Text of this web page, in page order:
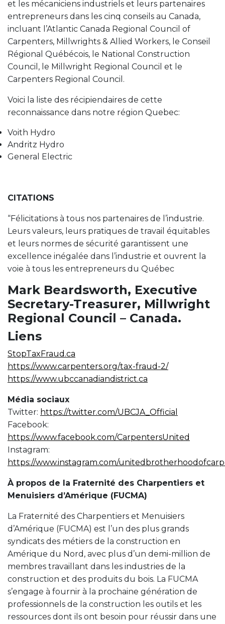
et les mécaniciens industriels et leurs partenaires
entrepreneurs dans les cinq conseils au Canada,
incluant l’Atlantic Canada Regional Council of
Carpenters, Millwrights & Allied Workers, le Conseil
Régional Québécois, le National Construction
Council, le Millwright Regional Council et le
Carpenters Regional Council.
Voici la liste des récipiendaires de cette
reconnaissance dans notre région Quebec:
Voith Hydro
Andritz Hydro
General Electric
CITATIONS
“Félicitations à tous nos partenaires de l’industrie.
Leurs valeurs, leurs pratiques de travail équitables
et leurs normes de sécurité garantissent une
excellence inégalée dans l’industrie et ouvrent la
voie à tous les entrepreneurs du Québec
Mark Beardsworth, Executive
Secretary-Treasurer, Millwright
Regional Council – Canada.
Liens
StopTaxFraud.ca
https://www.carpenters.org/tax-fraud-2/
https://www.ubccanadiandistrict.ca
Média sociaux
Twitter: https://twitter.com/UBCJA_Official
Facebook:
https://www.facebook.com/CarpentersUnited
Instagram:
https://www.instagram.com/
À propos de la Fraternité des Charpentiers et
Menuisiers d’Amérique (FUCMA)
La Fraternité des Charpentiers et Menuisiers
d’Amérique (FUCMA) est l’un des plus grands
syndicats des métiers de la construction en
Amérique du Nord, avec plus d’un demi-million de
membres travaillant dans les industries de la
construction et des produits du bois. La FUCMA
s’engage à fournir à la prochaine génération de
professionnels de la construction les outils et les
ressources dont ils ont besoin pour réussir dans une